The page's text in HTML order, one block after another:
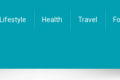
Lifestyle Health Travel